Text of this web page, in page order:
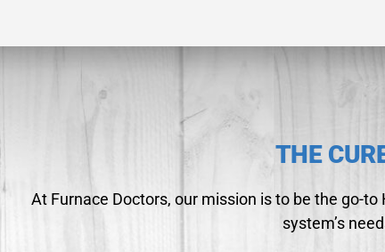
THE
At Furnace Doctors, our mission is to be the go-
system’s